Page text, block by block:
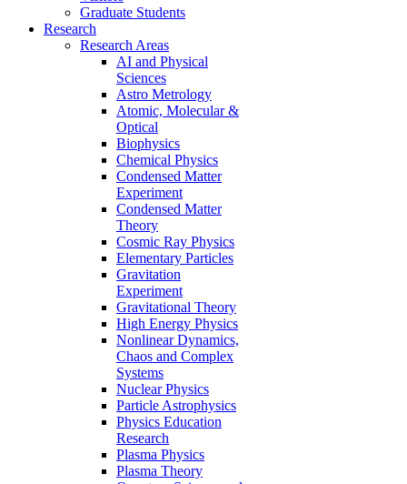
Graduate Students
Research
Research Areas
AI and Physical
Sciences
Astro Metrology
Atomic, Molecular &
Optical
Biophysics
Chemical Physics
Condensed Matter
Experiment
Condensed Matter
Theory
Cosmic Ray Physics
Elementary Particles
Gravitation
Experiment
Gravitational Theory
High Energy Physics
Nonlinear Dynamics,
Chaos and Complex
Systems
Nuclear Physics
Particle Astrophysics
Physics Education
Research
Plasma Physics
Plasma Theory